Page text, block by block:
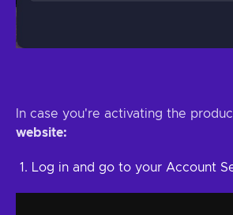
In case you're activating the
website:
Log in and go to your Account